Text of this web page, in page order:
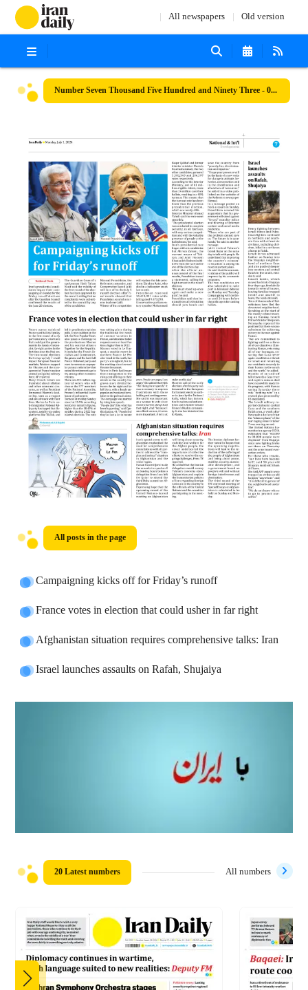
All newspapers Old version
Number Seven Thousand Five Hundred and Ninety Three - 01 July 2024
All posts in the page
Campaigning kicks off for Friday’s runoff
France votes in election that could usher in far right
Afghanistan situation requires comprehensive talks: Iran
Israel launches assaults on Rafah, Shujaiya
20 Latest numbers All numbers